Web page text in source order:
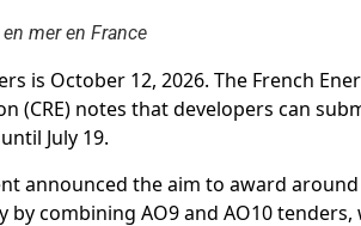
mer en France
is October 12, 2026. The French
(CRE) notes that developers can
July 19.
announced the aim to award around
by combining AO9 and AO10 tenders,